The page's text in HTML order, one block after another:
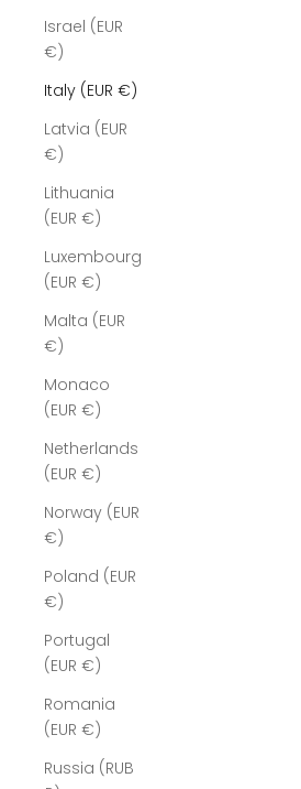
Israel (EUR
€)
Italy (EUR €)
Latvia (EUR
€)
Lithuania
(EUR €)
Luxembourg
(EUR €)
Malta (EUR
€)
Monaco
(EUR €)
Netherlands
(EUR €)
Norway (EUR
€)
Poland (EUR
€)
Portugal
(EUR €)
Romania
(EUR €)
Russia (RUB